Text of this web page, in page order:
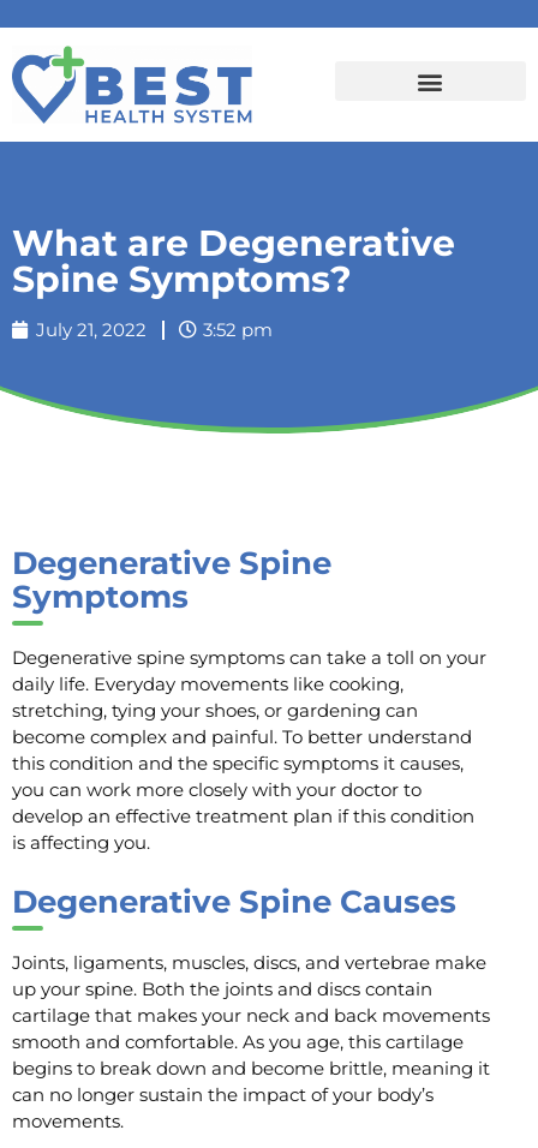
What are Degenerative
Spine Symptoms?
July 21, 2022 3:52 pm
Degenerative Spine
Symptoms
Degenerative spine symptoms can take a toll on your
daily life. Everyday movements like cooking,
stretching, tying your shoes, or gardening can
become complex and painful. To better understand
this condition and the specific symptoms it causes,
you can work more closely with your doctor to
develop an effective treatment plan if this condition
is affecting you.
Degenerative Spine Causes
Joints, ligaments, muscles, discs, and vertebrae make
up your spine. Both the joints and discs contain
cartilage that makes your neck and back movements
smooth and comfortable. As you age, this cartilage
begins to break down and become brittle, meaning it
can no longer sustain the impact of your body’s
movements.